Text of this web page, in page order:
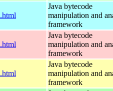
Java bytecode
manipulation and
framework
Java bytecode
manipulation and
framework
Java bytecode
manipulation and
framework